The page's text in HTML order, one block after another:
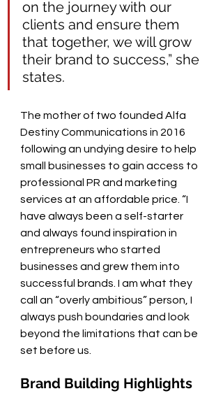
on the journey with our
clients and ensure them
that together, we will grow
their brand to success,” she
states.
The mother of two founded Alfa
Destiny Communications in 2016
following an undying desire to help
small businesses to gain access to
professional PR and marketing
services at an affordable price. “I
have always been a self-starter
and always found inspiration in
entrepreneurs who started
businesses and grew them into
successful brands. I am what they
call an “overly ambitious” person, I
always push boundaries and look
beyond the limitations that can be
set before us.
Brand Building Highlights